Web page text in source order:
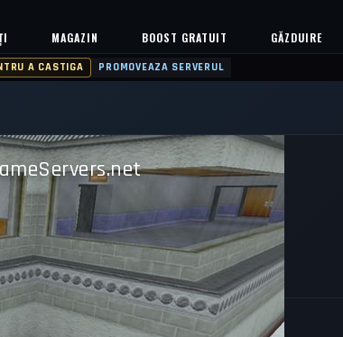
MAGAZIN BOOST GRATUIT GĂZDUIRE
A CASTIGA PROMOVEAZA SERVERUL
Safe (100/100)